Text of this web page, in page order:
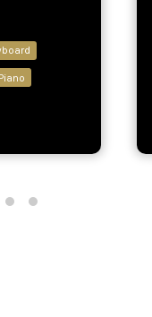
Piano